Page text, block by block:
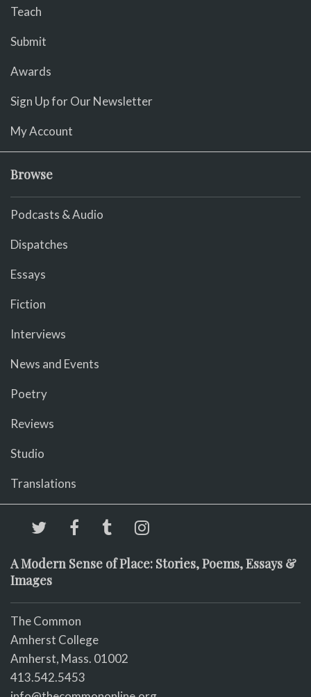
Teach
Submit
Awards
Sign Up for Our Newsletter
My Account
Browse
Podcasts & Audio
Dispatches
Essays
Fiction
Interviews
News and Events
Poetry
Reviews
Studio
Translations
A Modern Sense of Place: Stories, Poems, Essays &
Images
The Common
Amherst College
Amherst, Mass. 01002
413.542.5453